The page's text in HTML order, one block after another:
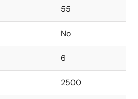
55
No
6
2500